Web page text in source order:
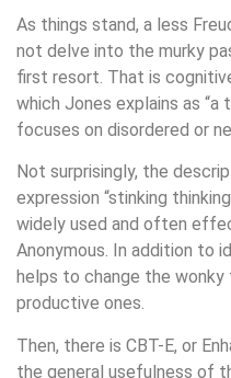
As things stand, a less
not delve into the murky
first resort. That is
which Jones explains as
focuses on disordered or
Not surprisingly, the
expression “stinking
widely used and often
Anonymous. In addition to
helps to change the
productive ones.
Then, there is CBT-E, or
the general usefulness of